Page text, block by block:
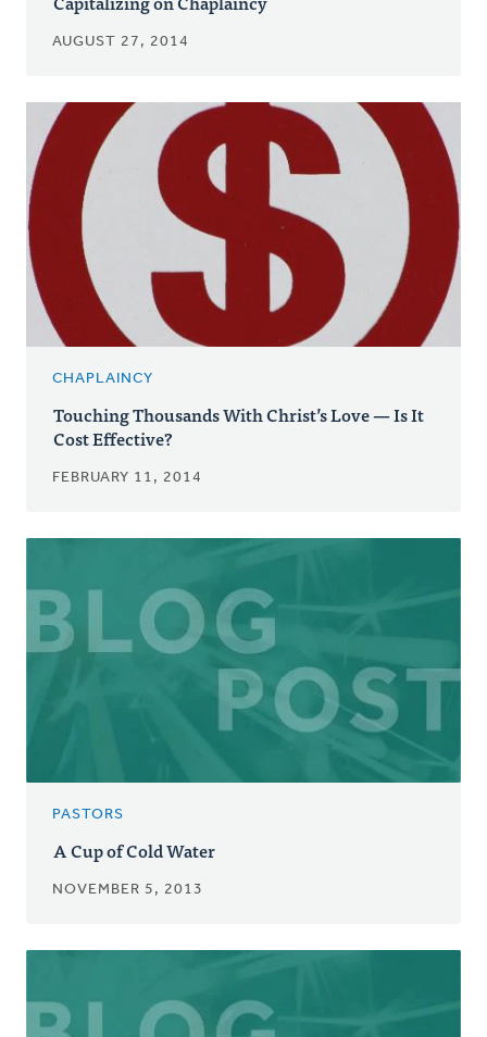
AUGUST 27, 2014
CHAPLAINCY
Touching Thousands With Christ’s Love — Is It
Cost Effective?
FEBRUARY 11, 2014
PASTORS
A Cup of Cold Water
NOVEMBER 5, 2013